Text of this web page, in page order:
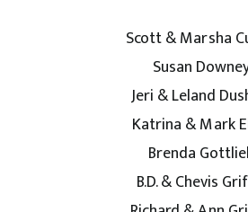
Scott & Marsha
Susan
Jeri & Leland
Katrina & Mark
Brenda
B.D. & Chevis